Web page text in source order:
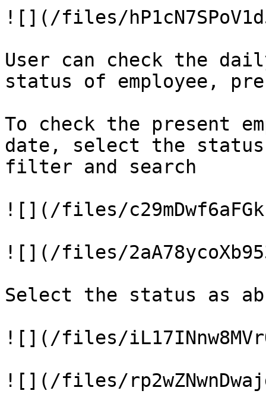
![](/files/
User can check the
status of employee,
To check the present
date, select the
filter and search
![](/files/
![](/files/
Select the status as
![](/files/
![](/files/